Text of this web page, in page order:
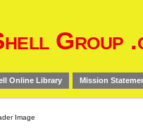
Group
Online Library Mission